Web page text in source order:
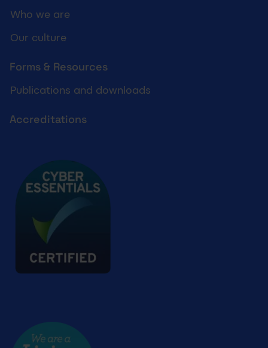
Who we are
Our culture
Forms & Resources
Publications and downloads
Accreditations